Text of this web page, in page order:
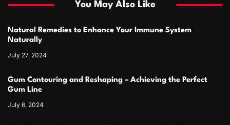
You May Also Like
Natural Remedies to Enhance Your Immune System
Naturally
July 27, 2024
Gum Contouring and Reshaping – Achieving the Perfect
Gum Line
July 6, 2024